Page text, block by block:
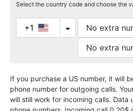
Select the country code and choose the
+1
If you purchase a US number, it will
phone number for outgoing calls.
will still work for incoming calls.